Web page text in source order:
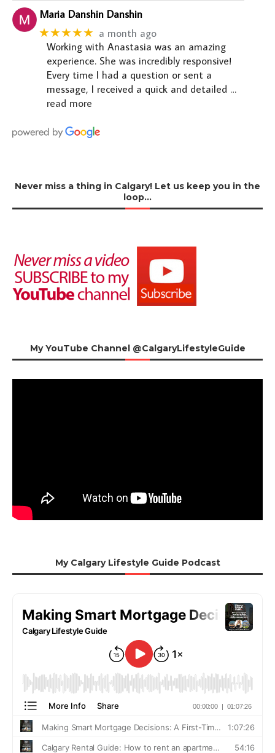
Maria Danshin Danshin
★★★★★ a month ago
Working with Anastasia was an amazing
experience. She was incredibly responsive!
Every time I had a question or sent a
message, I received a quick and detailed …
read more
Never miss a thing in Calgary! Let us keep you in the
loop…
My YouTube Channel @CalgaryLifestyleGuide
My Calgary Lifestyle Guide Podcast